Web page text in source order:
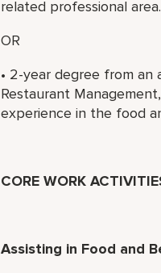
related professional area.
OR
• 2-year degree from an
Restaurant
experience in the food
CORE WORK
Assisting in Food and